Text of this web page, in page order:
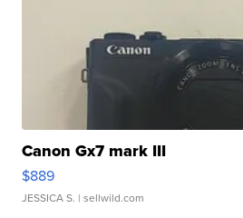
Canon Gx7 mark III
$889
JESSICA S. | sellwild.com